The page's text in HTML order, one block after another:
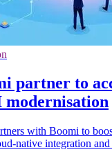
partner to
modernisation
with Boomi to
native integration